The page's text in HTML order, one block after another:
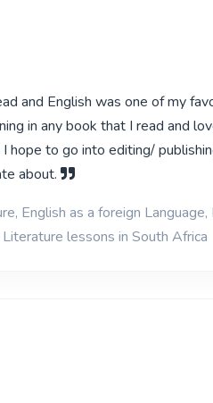
and English was one of my
in any book that I read and
hope to go into editing/
about.
English as a foreign
lessons in South Africa